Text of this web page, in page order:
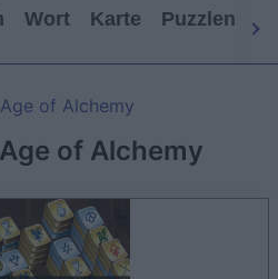
Wort Karte Puzzlen
of Alchemy
of Alchemy